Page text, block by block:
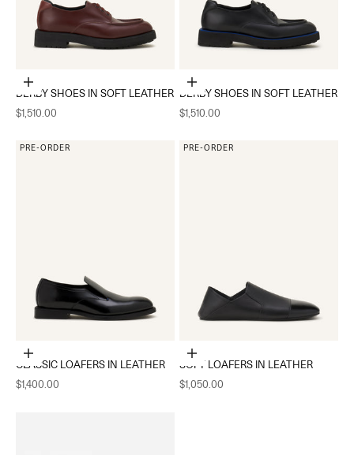
Choose options
DERBY SHOES IN SOFT LEATHER
Sale price
$1,510.00
Choose options
DERBY SHOES IN SOFT LEATHER
Sale price
$1,510.00
PRE-ORDER
Choose options
CLASSIC LOAFERS IN LEATHER
Sale price
$1,400.00
PRE-ORDER
Choose options
SOFT LOAFERS IN LEATHER
Sale price
$1,050.00